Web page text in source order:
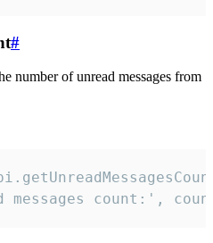
#
number of unread messages from
messages count:',